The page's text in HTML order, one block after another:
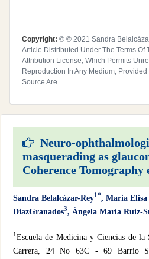
Copyright: © © 2021 Sandra
Article Distributed Under The Terms Of
Attribution License, Which Permits
Reproduction In Any Medium,
Source Are
Neuro-
masquerading as
Coherence Tomography
Sandra Belalcázar-Rey1*, Maria
DiazGranados3, Ángela María Ruiz-
1Escuela de Medicina y Ciencias de la
Carrera, 24 No 63C - 69 Barrio